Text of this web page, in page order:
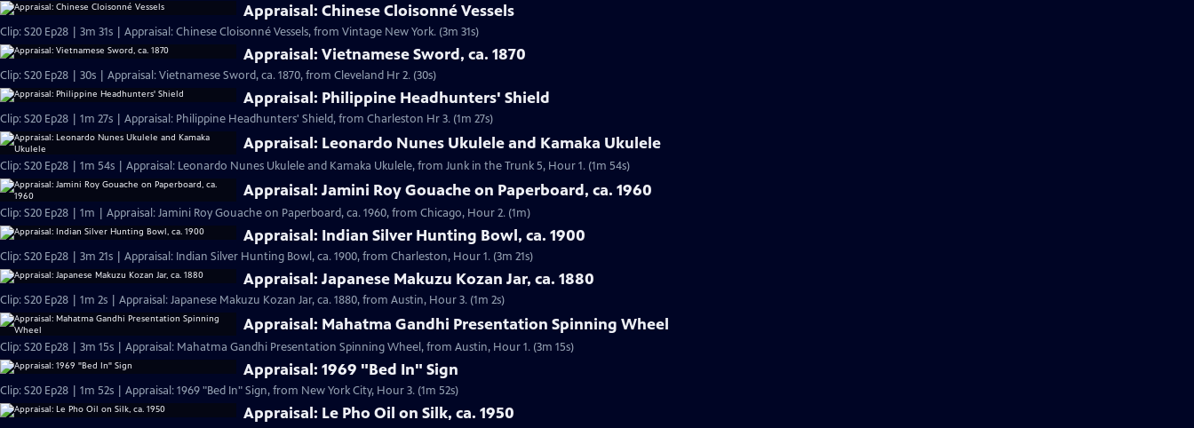
Appraisal: Chinese Cloisonné Vessels
Clip: S20 Ep28 | 3m 31s | Appraisal: Chinese Cloisonné Vessels, from Vintage New York. (3m 31s)
Appraisal: Vietnamese Sword, ca. 1870
Clip: S20 Ep28 | 30s | Appraisal: Vietnamese Sword, ca. 1870, from Cleveland Hr 2. (30s)
Appraisal: Philippine Headhunters' Shield
Clip: S20 Ep28 | 1m 27s | Appraisal: Philippine Headhunters' Shield, from Charleston Hr 3. (1m 27s)
Appraisal: Leonardo Nunes Ukulele and Kamaka Ukulele
Clip: S20 Ep28 | 1m 54s | Appraisal: Leonardo Nunes Ukulele and Kamaka Ukulele, from Junk in the Trunk 5, Hour 1. (1m 54s)
Appraisal: Jamini Roy Gouache on Paperboard, ca. 1960
Clip: S20 Ep28 | 1m | Appraisal: Jamini Roy Gouache on Paperboard, ca. 1960, from Chicago, Hour 2. (1m)
Appraisal: Indian Silver Hunting Bowl, ca. 1900
Clip: S20 Ep28 | 3m 21s | Appraisal: Indian Silver Hunting Bowl, ca. 1900, from Charleston, Hour 1. (3m 21s)
Appraisal: Japanese Makuzu Kozan Jar, ca. 1880
Clip: S20 Ep28 | 1m 2s | Appraisal: Japanese Makuzu Kozan Jar, ca. 1880, from Austin, Hour 3. (1m 2s)
Appraisal: Mahatma Gandhi Presentation Spinning Wheel
Clip: S20 Ep28 | 3m 15s | Appraisal: Mahatma Gandhi Presentation Spinning Wheel, from Austin, Hour 1. (3m 15s)
Appraisal: 1969 "Bed In" Sign
Clip: S20 Ep28 | 1m 52s | Appraisal: 1969 "Bed In" Sign, from New York City, Hour 3. (1m 52s)
Appraisal: Le Pho Oil on Silk, ca. 1950